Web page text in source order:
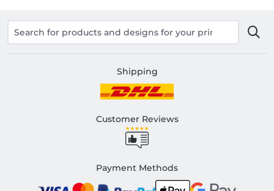
Shipping
Customer Reviews
Payment Methods